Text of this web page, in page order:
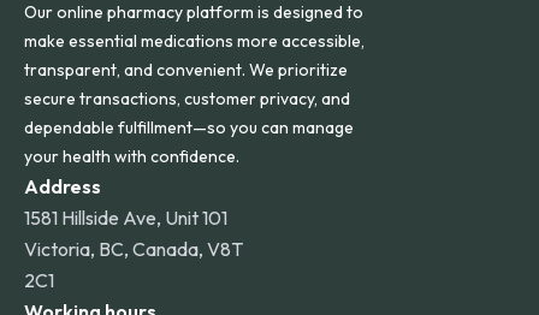
Our online pharmacy platform is designed to
make essential medications more accessible,
transparent, and convenient. We prioritize
secure transactions, customer privacy, and
dependable fulfillment—so you can manage
your health with confidence.
Address
1581 Hillside Ave, Unit 101
Victoria, BC, Canada, V8T
2C1